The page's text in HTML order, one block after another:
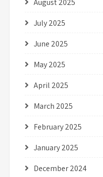
August 2025
July 2025
June 2025
May 2025
April 2025
March 2025
February 2025
January 2025
December 2024